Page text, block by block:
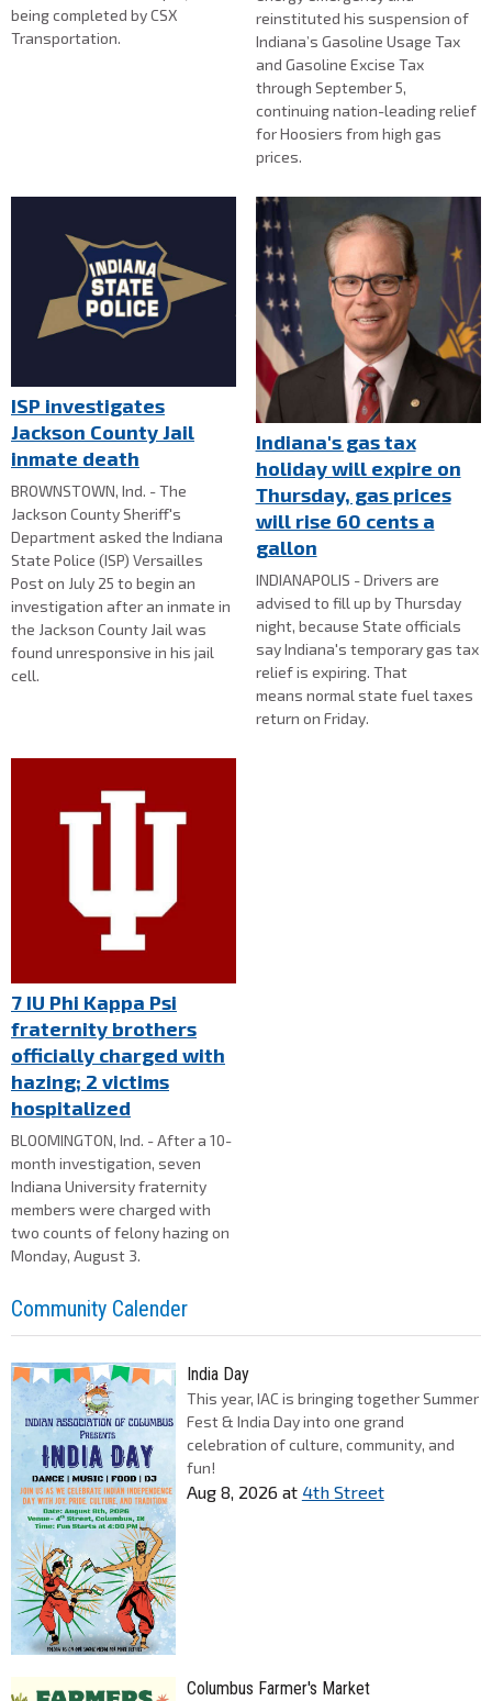
being completed by CSX
Transportation.
reinstituted his suspension of
Indiana’s Gasoline Usage Tax
and Gasoline Excise Tax
through September 5,
continuing nation-leading relief
for Hoosiers from high gas
prices.
ISP investigates
Jackson County Jail
inmate death
BROWNSTOWN, Ind. - The
Jackson County Sheriff's
Department asked the Indiana
State Police (ISP) Versailles
Post on July 25 to begin an
investigation after an inmate in
the Jackson County Jail was
found unresponsive in his jail
cell.
Indiana's gas tax
holiday will expire on
Thursday, gas prices
will rise 60 cents a
gallon
INDIANAPOLIS - Drivers are
advised to fill up by Thursday
night, because State officials
say Indiana's temporary gas tax
relief is expiring. That
means normal state fuel taxes
return on Friday.
7 IU Phi Kappa Psi
fraternity brothers
officially charged with
hazing; 2 victims
hospitalized
BLOOMINGTON, Ind. - After a 10-
month investigation, seven
Indiana University fraternity
members were charged with
two counts of felony hazing on
Monday, August 3.
Community Calender
India Day
This year, IAC is bringing together Summer
Fest & India Day into one grand
celebration of culture, community, and
fun!
Aug 8, 2026 at 4th Street
Columbus Farmer's Market